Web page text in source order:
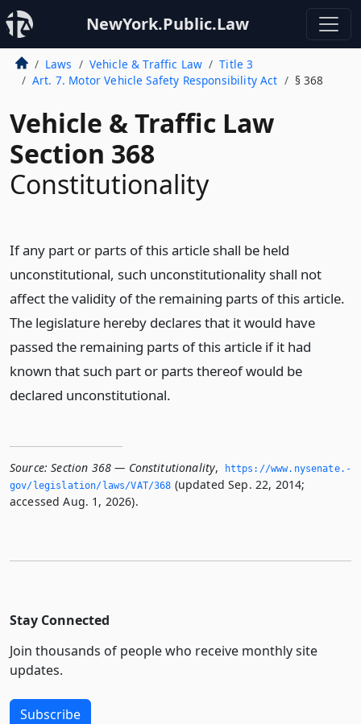
NewYork.Public.Law
Laws Vehicle & Traffic Law
Title 3
Art. 7. Motor Vehicle Safety Responsibility Act
§ 368
Vehicle & Traffic Law
Section 368
Constitutionality
If any part or parts of this article shall be held
unconstitutional, such unconstitutionality shall not
affect the validity of the remaining parts of this article.
The legislature hereby declares that it would have
passed the remaining parts of this article if it had
known that such part or parts thereof would be
declared unconstitutional.
Source: Section 368 — Constitutionality,
https://www.­nysenate.­
gov/legislation/laws/VAT/368 (updated Sep. 22, 2014;
accessed Aug. 1, 2026).
Stay Connected
Join thousands of people who receive monthly site
updates.
Subscribe